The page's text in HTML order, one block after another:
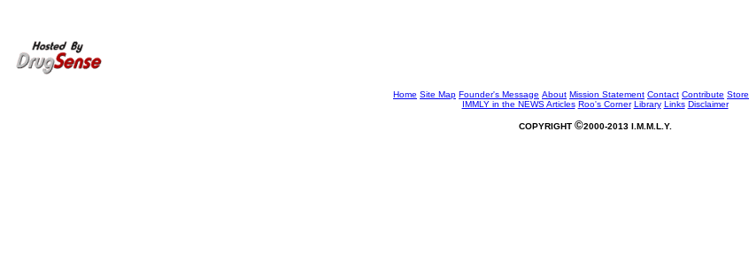
Home Site Map Founder's Message About Mission Statement Contact Contribute Store
IMMLY in the NEWSArticles Roo's Corner Library Links Disclaimer
COPYRIGHT ©2000-2013 I.M.M.L.Y.